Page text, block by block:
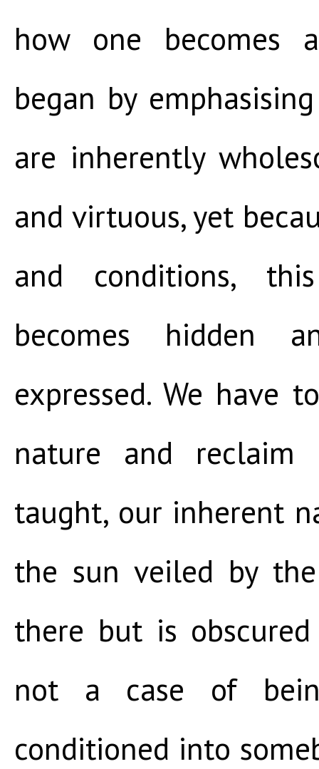
how one becomes
began by
are inherently
and virtuous, yet
and conditions,
becomes hidden
expressed. We have
nature and
taught, our inherent
the sun veiled by
there but is
not a case of
conditioned into